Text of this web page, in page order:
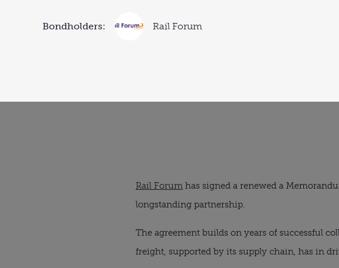
Bondholders: Rail Forum
Rail Forum has signed a renewed a
longstanding partnership.
The agreement builds on years of successful
freight, supported by its supply chain, has in